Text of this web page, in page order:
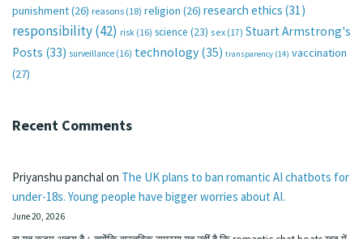
punishment(26) reasons (18) religion (26) research ethics (31)
responsibility(42) risk (16) science (23) sex (17) Stuart Armstrong's
Posts (33) surveillance (16) technology (35) transparency (14) vaccination
(27)
Recent Comments
Priyanshu panchalon The UK plans to ban romantic AI chatbots for
under-18s. Young people have bigger worries about AI.
June 20, 2026